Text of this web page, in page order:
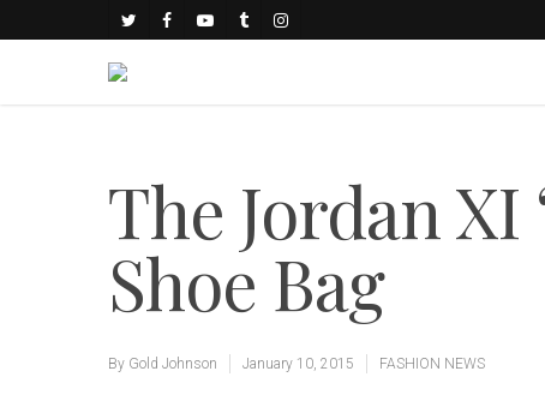
The Jordan XI
Shoe Bag
By Gold Johnson January 10, 2015 FASHION NEWS